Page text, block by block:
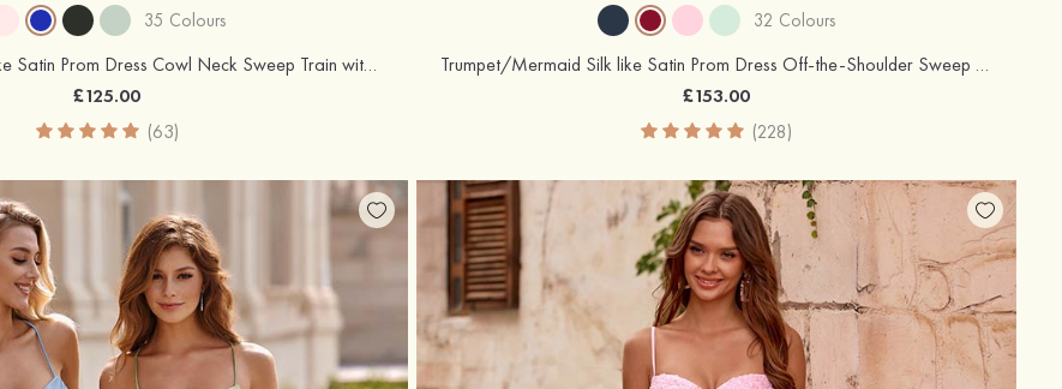
35 Colours
Sheath/Column Silk like Satin Prom Dress Cowl Neck Sweep Train with Appliqued Beading Pleated Split
£125.00
(63)
32 Colours
Trumpet/Mermaid Silk like Satin Prom Dress Off-the-Shoulder Sweep Train with Appliqued Beading Flowers Sequins Split
£153.00
(228)